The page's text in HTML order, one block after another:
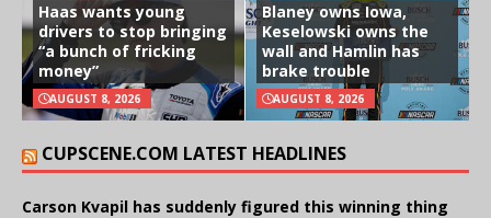
Haas wants young
drivers to stop bringing
“a bunch of fricking
money”
AUGUST 8, 2026
Blaney owns Iowa,
Keselowski owns the
wall and Hamlin has
brake trouble
AUGUST 8, 2026
CUPSCENE.COM LATEST HEADLINES
Carson Kvapil has suddenly figured this winning thing